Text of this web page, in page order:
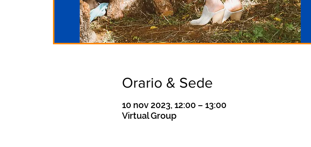
Orario & Sede
10 nov 2023, 12:00 – 13:00
Virtual Group